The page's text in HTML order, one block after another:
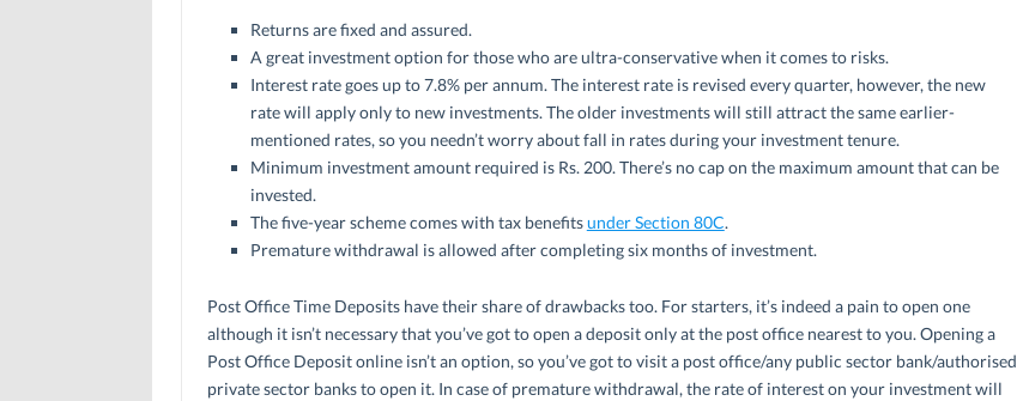
Returns are fixed and assured.
A great investment option for those who are ultra-conservative when it comes to risks.
Interest rate goes up to 7.8% per annum. The interest rate is revised every quarter, however, the new
rate will apply only to new investments. The older investments will still attract the same earlier-
mentioned rates, so you needn’t worry about fall in rates during your investment tenure.
Minimum investment amount required is Rs. 200. There’s no cap on the maximum amount that can be
invested.
The five-year scheme comes with tax benefitsunder Section 80C.
Premature withdrawal is allowed after completing six months of investment.
Post Office Time Deposits have their share of drawbacks too. For starters, it’s indeed a pain to open one
although it isn’t necessary that you’ve got to open a deposit only at the post office nearest to you. Opening a
Post Office Deposit online isn’t an option, so you’ve got to visit a post office/any public sector bank/authorised
private sector banks to open it. In case of premature withdrawal, the rate of interest on your investment will